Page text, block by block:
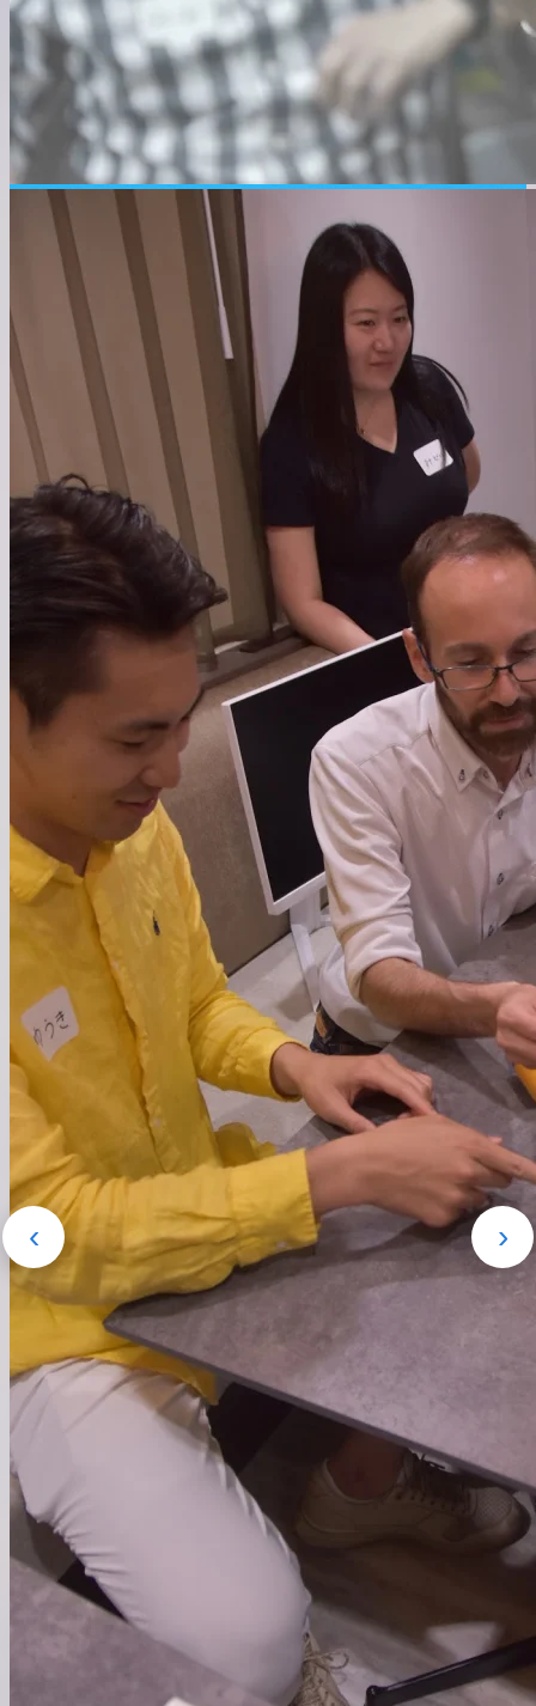
● About the Company
About us
Connecting global talent with Japan's potential to
create a new future.
We are a team that combines global talent with Japan's
strengths to create new value. We continue to challenge
ourselves to overcome Japan's issues and pioneer the
future.
We are evolving Japan as a place where technology,
culture, and diverse values intersect. We continue to act
with the goal of making Japan a 'global hub for future
creation.'
Learn more about who we're looking for
02
営業支援
HR領域特化の営業代行。営業設計か
らアポ獲得・商談・成果創出まで一貫
対応。
詳細を見る →
‹ ›
● Our Work
Business
Our driving forces are 'aspiration' and 'passion'.
Connecting top global talent with Japanese companies'
challenges. Accelerating Japan's DX and innovation with